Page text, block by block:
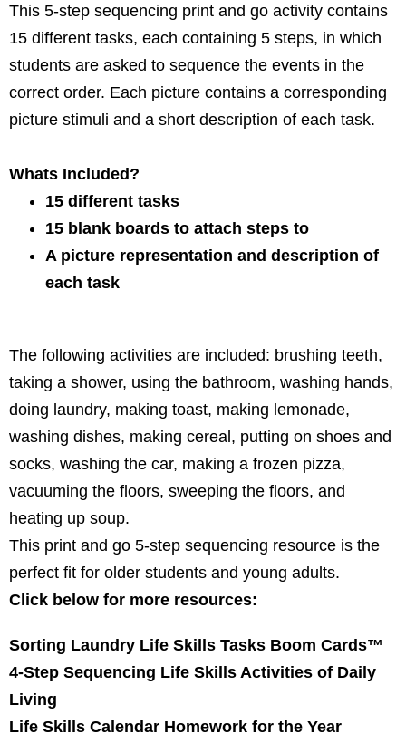
This 5-step sequencing print and go activity contains
15 different tasks, each containing 5 steps, in which
students are asked to sequence the events in the
correct order. Each picture contains a corresponding
picture stimuli and a short description of each task.
Whats Included?
15 different tasks
15 blank boards to attach steps to
A picture representation and description of
each task
The following activities are included: brushing teeth,
taking a shower, using the bathroom, washing hands,
doing laundry, making toast, making lemonade,
washing dishes, making cereal, putting on shoes and
socks, washing the car, making a frozen pizza,
vacuuming the floors, sweeping the floors, and
heating up soup.
This print and go 5-step sequencing resource is the
perfect fit for older students and young adults.
Click below for more resources:
Sorting Laundry Life Skills Tasks Boom Cards™
4-Step Sequencing Life Skills Activities of Daily
Living
Life Skills Calendar Homework for the Year